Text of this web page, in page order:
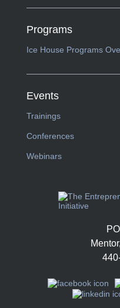
Programs
Ice House Programs
Events
Trainings
Conferences
Webinars